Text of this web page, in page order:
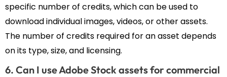
specific number of credits, which can be used to
download individual images, videos, or other assets.
The number of credits required for an asset depends
on its type, size, and licensing.
6. Can I use Adobe Stock assets for commercial